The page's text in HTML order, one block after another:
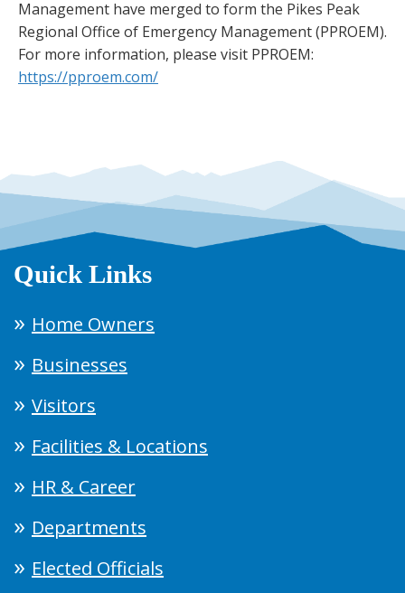
Management have merged to form the Pikes Peak
Regional Office of Emergency Management (PPROEM).
For more information, please visit PPROEM:
https://pproem.com/
Quick Links
Home Owners
Businesses
Visitors
Facilities & Locations
HR & Career
Departments
Elected Officials